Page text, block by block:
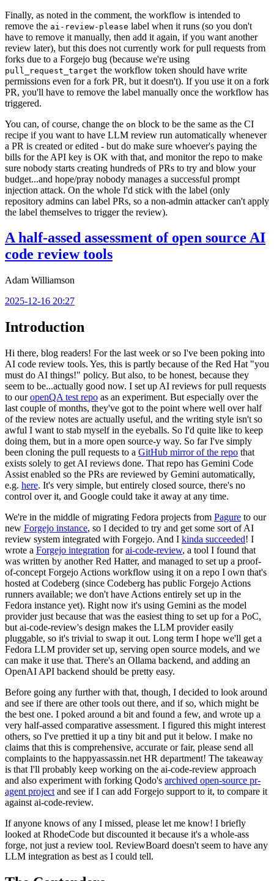
Finally, as noted in the comment, the workflow is intended to
remove the ai-review-please label when it runs (so you don't
have to remove it manually, then add it again, if you want another
review later), but this does not currently work for pull requests from
forks due to a Forgejo bug (because we're using
pull_request_target the workflow token should have write
permissions even for a fork PR, but it doesn't). If you use it on a fork
PR, you'll have to remove the label manually once the workflow has
triggered.
You can, of course, change the on block to be the same as the CI
recipe if you want to have LLM review run automatically whenever
a PR is created or edited - but do make sure whoever's paying the
bills for the API key is OK with that, and monitor the repo to make
sure nobody starts creating hundreds of PRs to try and blow your
budget...and hope/pray nobody manages a successful prompt
injection attack. On the whole I'd stick with the label (only
repository admins can label PRs, so a non-admin attacker can't apply
the label themselves to trigger the review).
A half-assed assessment of open source AI
code review tools
Adam Williamson
2025-12-16 20:27
Introduction
Hi there, blog readers! For the last week or so I've been poking into
AI code review tools. Yes, this is partly because of the Red Hat "you
must do AI things!" policy. But also, to be honest, because they
seem to be...actually good now. I set up AI reviews for pull requests
to ouropenQA test repo as an experiment. But especially over the
last couple of months, they've got to the point where well over half
of the review notes are actually useful, and the writing style isn't so
awful I want to stab myself in the eyeballs. So I'd quite like to keep
doing them, but in a more open source-y way. So far I've simply
been cloning the pull requests to a GitHub mirror of the repo that
exists solely to get AI reviews done. That repo has Gemini Code
Assist enabled so the PRs are reviewed by Gemini automatically,
e.g. here. It's very simple, but entirely closed source, there's no
control over it, and Google could take it away at any time.
We're in the middle of migrating Fedora projects from Pagure to our
new Forgejo instance, so I decided to try and get some sort of AI
review system integrated with Forgejo. And I kinda succeeded! I
wrote a Forgejo integration forai-code-review, a tool I found that
was written by another Red Hatter, and managed to set up a proof-
of-concept Forgejo Actions workflow using it on a repo I own that's
hosted at Codeberg (since Codeberg has public Forgejo Actions
runners available; we don't have Actions entirely set up in the
Fedora instance yet). Right now it's using Gemini as the model
provider just because that was the easiest thing to set up for a PoC,
but ai-code-review's design makes the LLM provider easily
pluggable, so it's trivial to swap it out. Long term I hope we'll get a
Fedora LLM provider set up, serving open source models, and we
can make it use that. There's an Ollama backend, and adding an
OpenAI API backend should be pretty easy.
Before going any further with that, though, I decided to look around
and see if there are other tools out there, and if so, which might be
the best one. I poked around a bit and found a few, and wrote up a
very half-assed comparative assessment. I figured this might interest
others, so I've prettied it up a tiny bit and put it below. I make no
claims that this is comprehensive, accurate or fair, please send all
complaints to the happyassassin.net HR department! The takeaway
is that I'll probably keep working on the ai-code-review approach
and also experiment with forking Qodo's archived open-source pr-
agent project and see if I can add Forgejo support to it, to compare it
against ai-code-review.
If anyone knows of any I missed, please let me know! I briefly
looked at RhodeCode but discounted it because it's a whole-ass
forge, not just a review tool. ReviewBoard doesn't seem to have any
LLM integration as best as I could tell.